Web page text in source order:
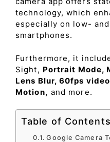
technology, which
especially on low-
smartphones.
Furthermore, it
Sight, Portrait Mode,
Lens Blur, 60fps
Motion, and more.
Table of Contents
Google Camera